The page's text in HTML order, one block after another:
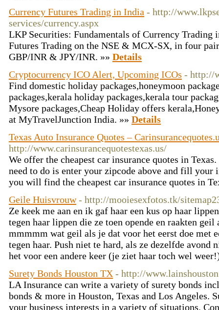
Currency Futures Trading in India - http://
services/currency.aspx
LKP Securities: Fundamentals of Currency Trading
Futures Trading on the NSE & MCX-SX, in four
GBP/INR & JPY/INR. »» Details
Cryptocurrency ICO Alert, Upcoming ICOs - http://
Find domestic holiday packages,honeymoon
packages,kerala holiday packages,kerala tour
Mysore packages,Cheap Holiday offers
at MyTravelJunction India. »» Details
Texas Auto Insurance Quotes –
http://www.carinsurancequotestexas.us/
We offer the cheapest car insurance quotes in
need to do is enter your zipcode above and fill
you will find the cheapest car insurance quotes in
Geile Huisvrouw - http://mooiesexfotos.tk/
Ze keek me aan en ik gaf haar een kus op haar
tegen haar lippen die ze toen opende en raakten geil
mmmmm wat geil als je dat voor het eerst doe met
tegen haar. Push niet te hard, als ze dezelfde avond
het voor een andere keer (je ziet haar toch wel
Surety Bonds Houston TX - http://
LA Insurance can write a variety of surety bonds
bonds & more in Houston, Texas and Los Angeles.
your business interests in a variety of situations.